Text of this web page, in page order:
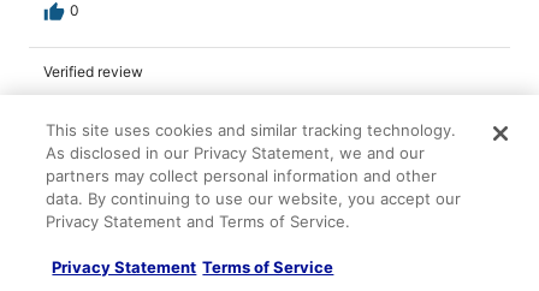
0
Verified review
Samantha
Mar 22, 2026
Liked: Cleanliness, staff & service, amenities, property
conditions & facilities
welcoming staff all around!
This site uses cookies and similar tracking technology.
As disclosed in our Privacy Statement, we and our
partners may collect personal information and other
data. By continuing to use our website, you accept our
Privacy Statement and Terms of Service.
Privacy Statement Terms of Service